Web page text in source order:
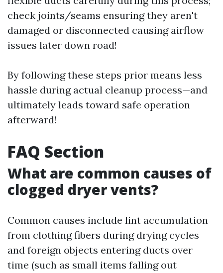
check joints/seams ensuring they aren't
damaged or disconnected causing airflow
issues later down road!
By following these steps prior means less
hassle during actual cleanup process—and
ultimately leads toward safe operation
afterward!
FAQ Section
What are common causes of
clogged dryer vents?
Common causes include lint accumulation
from clothing fibers during drying cycles
and foreign objects entering ducts over
time (such as small items falling out